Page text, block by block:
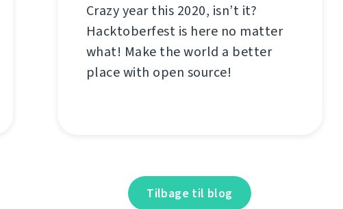
Crazy year this 2020, isn’t it?
Hacktoberfest is here no matter
what! Make the world a better
place with open source!
Tilbage til blog